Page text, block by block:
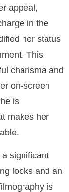
appeal,
in the
her status
This
charisma and
on-screen
is
makes her
significant
looks and an
is